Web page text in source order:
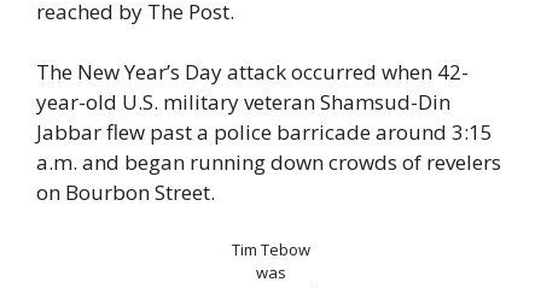
reached by The Post.
The New Year’s Day attack occurred when 42-
year-old U.S. military veteran Shamsud-Din
Jabbar flew past a police barricade around 3:15
a.m. and began running down crowds of revelers
on Bourbon Street.
Tim Tebow
was